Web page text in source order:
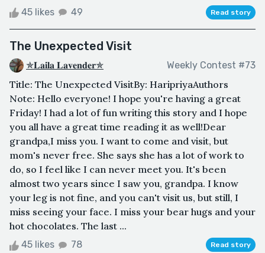
45 likes 49 Read story
The Unexpected Visit
✯𝐋𝐚𝐢𝐥𝐚 𝐋𝐚𝐯𝐞𝐧𝐝𝐞𝐫✯ Weekly Contest #73
Title: The Unexpected VisitBy: HaripriyaAuthors
Note: Hello everyone! I hope you're having a great
Friday! I had a lot of fun writing this story and I hope
you all have a great time reading it as well!Dear
grandpa,I miss you. I want to come and visit, but
mom's never free. She says she has a lot of work to
do, so I feel like I can never meet you. It's been
almost two years since I saw you, grandpa. I know
your leg is not fine, and you can't visit us, but still, I
miss seeing your face. I miss your bear hugs and your
hot chocolates. The last ...
45 likes 78 Read story